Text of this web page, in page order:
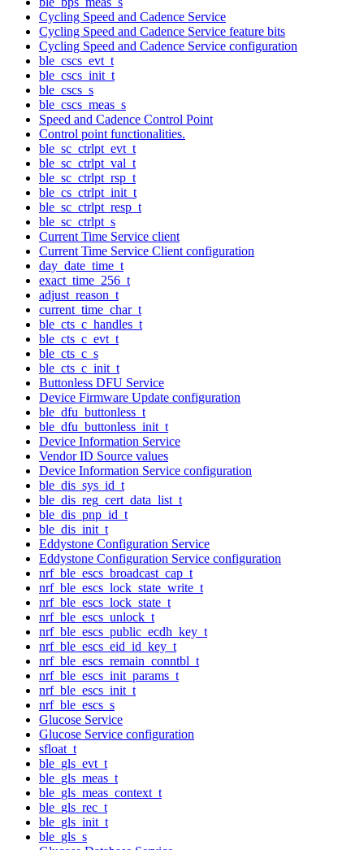
Cycling Speed and Cadence Service
Cycling Speed and Cadence Service feature bits
Cycling Speed and Cadence Service configuration
ble_cscs_evt_t
ble_cscs_init_t
ble_cscs_s
ble_cscs_meas_s
Speed and Cadence Control Point
Control point functionalities.
ble_sc_ctrlpt_evt_t
ble_sc_ctrlpt_val_t
ble_sc_ctrlpt_rsp_t
ble_cs_ctrlpt_init_t
ble_sc_ctrlpt_resp_t
ble_sc_ctrlpt_s
Current Time Service client
Current Time Service Client configuration
day_date_time_t
exact_time_256_t
adjust_reason_t
current_time_char_t
ble_cts_c_handles_t
ble_cts_c_evt_t
ble_cts_c_s
ble_cts_c_init_t
Buttonless DFU Service
Device Firmware Update configuration
ble_dfu_buttonless_t
ble_dfu_buttonless_init_t
Device Information Service
Vendor ID Source values
Device Information Service configuration
ble_dis_sys_id_t
ble_dis_reg_cert_data_list_t
ble_dis_pnp_id_t
ble_dis_init_t
Eddystone Configuration Service
Eddystone Configuration Service configuration
nrf_ble_escs_broadcast_cap_t
nrf_ble_escs_lock_state_write_t
nrf_ble_escs_lock_state_t
nrf_ble_escs_unlock_t
nrf_ble_escs_public_ecdh_key_t
nrf_ble_escs_eid_id_key_t
nrf_ble_escs_remain_conntbl_t
nrf_ble_escs_init_params_t
nrf_ble_escs_init_t
nrf_ble_escs_s
Glucose Service
Glucose Service configuration
sfloat_t
ble_gls_evt_t
ble_gls_meas_t
ble_gls_meas_context_t
ble_gls_rec_t
ble_gls_init_t
ble_gls_s